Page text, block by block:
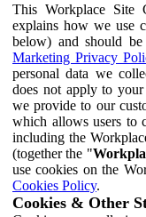
This Workplace Site
explains how we use
below) and should
Marketing Privacy
personal data we
does not apply to
we provide to our
which allows users to
including the
(together the "
use cookies on the
Cookies Policy.
Cookies & Other